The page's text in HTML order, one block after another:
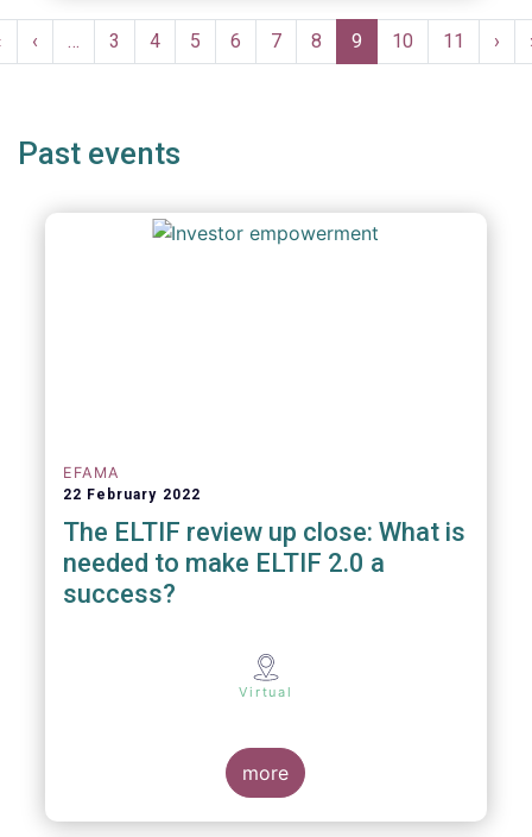
Pagination
Previous
page
‹ … Page
3 Page
4 Page
5 Page
6 Page
7 Page
8
Current
page
9 Page
10 Page
11
Next
›
Past events
EFAMA
22 February 2022
The ELTIF review up close: What is
needed to make ELTIF 2.0 a
success?
Virtual
more